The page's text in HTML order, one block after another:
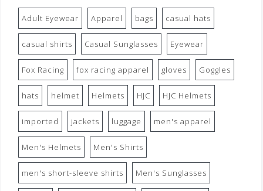
Adult Eyewear Apparel bags casual hats
casual shirts Casual Sunglasses Eyewear
Fox Racing fox racing apparel gloves Goggles
hats helmet Helmets HJC HJC Helmets
imported jackets luggage men's apparel
Men's Helmets Men's Shirts
men's short-sleeve shirts Men's Sunglasses